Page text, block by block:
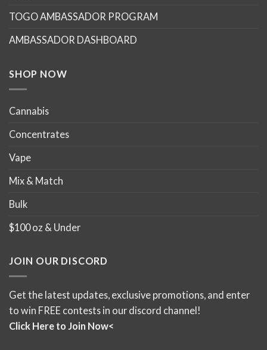
be
on
TOGO AMBASSADOR PROGRAM
AMBASSADOR DASHBOARD
SHOP NOW
Cannabis
Concentrates
Vape
Mix & Match
Bulk
$100 oz & Under
JOIN OUR DISCORD
Get the latest updates, exclusive promotions, and enter
to win FREE contests in our discord channel!
Click Here to Join Now<